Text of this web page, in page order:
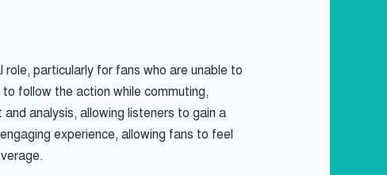
particularly for fans who are unable to
follow the action while commuting,
analysis, allowing listeners to gain a
experience, allowing fans to feel